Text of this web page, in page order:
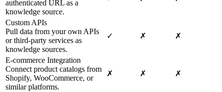
authenticated URL as a
knowledge source.
Custom APIs
Pull data from your own APIs
or third-party services as
knowledge sources.
✓ ✗ ✗
E-commerce Integration
Connect product catalogs from
Shopify, WooCommerce, or
similar platforms.
✗ ✗ ✗